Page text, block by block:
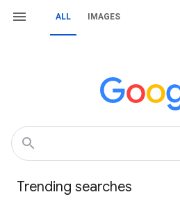
ALL IMAGES
Trending searches